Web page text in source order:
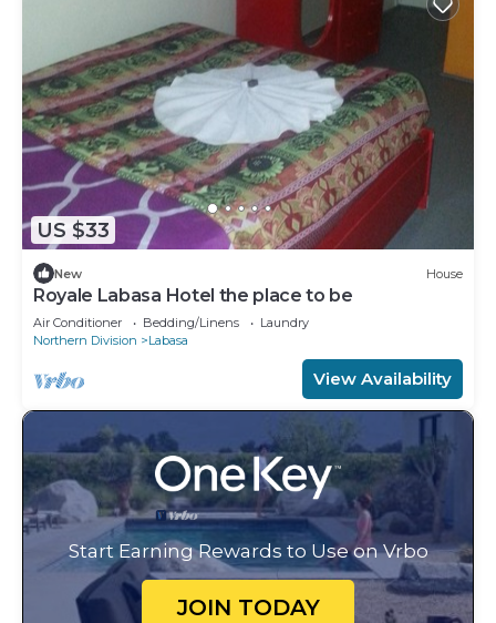
US $33
New House
Royale Labasa Hotel the place to be
Air Conditioner Bedding/Linens
Laundry
Northern Division
Labasa
View Availability
Start Earning Rewards to Use on Vrbo
JOIN TODAY